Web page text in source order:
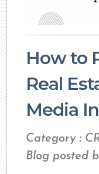
How to
Real
Media
Category :
Blog posted